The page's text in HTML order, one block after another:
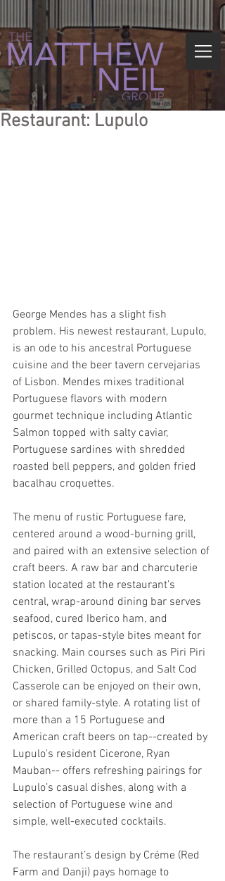
Restaurant: Lupulo
George Mendes has a slight fish
problem. His newest restaurant, Lupulo,
is an ode to his ancestral Portuguese
cuisine and the beer tavern cervejarias
of Lisbon. Mendes mixes traditional
Portuguese flavors with modern
gourmet technique including Atlantic
Salmon topped with salty caviar,
Portuguese sardines with shredded
roasted bell peppers, and golden fried
bacalhau croquettes.
The menu of rustic Portuguese fare,
centered around a wood-burning grill,
and paired with an extensive selection of
craft beers. A raw bar and charcuterie
station located at the restaurant’s
central, wrap-around dining bar serves
seafood, cured Iberico ham, and
petiscos, or tapas-style bites meant for
snacking. Main courses such as Piri Piri
Chicken, Grilled Octopus, and Salt Cod
Casserole can be enjoyed on their own,
or shared family-style. A rotating list of
more than a 15 Portuguese and
American craft beers on tap--created by
Lupulo's resident Cicerone, Ryan
Mauban-- offers refreshing pairings for
Lupulo’s casual dishes, along with a
selection of Portuguese wine and
simple, well-executed cocktails.
The restaurant’s design by Créme (Red
Farm and Danji) pays homage to